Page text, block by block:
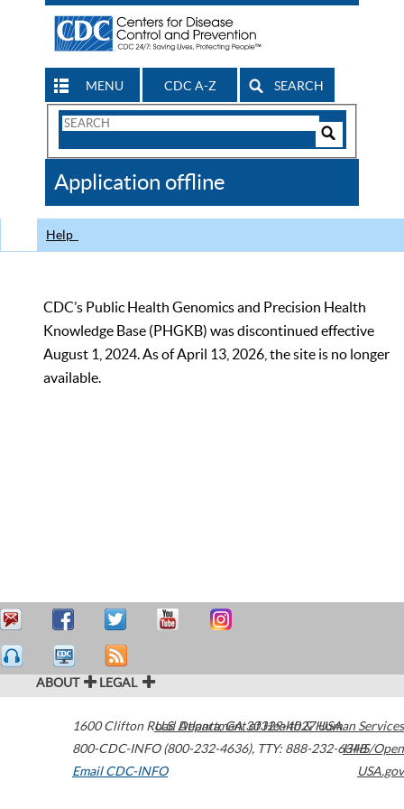
MENU CDC A-Z SEARCH
Search
CDC
Application offline
Help
CDC’s Public Health Genomics and Precision Health
Knowledge Base (PHGKB) was discontinued effective
August 1, 2024. As of April 13, 2026, the site is no longer
available.
ABOUT LEGAL
1600 Clifton Road Atlanta,GA30329-4027USA
800-CDC-INFO (800-232-4636), TTY: 888-232-6348
Email CDC-INFO
U.S. Department of Health & Human Services
HHS/Open
USA.gov